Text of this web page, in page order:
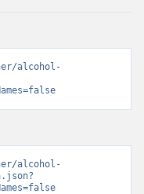
alcohol-
alcohol-